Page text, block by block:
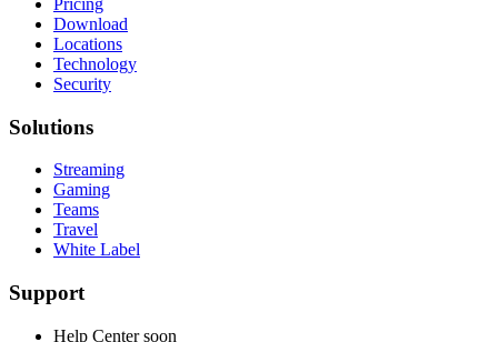
Download
Locations
Technology
Security
Solutions
Streaming
Gaming
Teams
Travel
White Label
Support
Help Center soon